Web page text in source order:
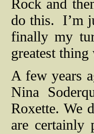
Rock and
do this. I’m
finally my
greatest
A few years
Nina
Roxette. We
are certainly